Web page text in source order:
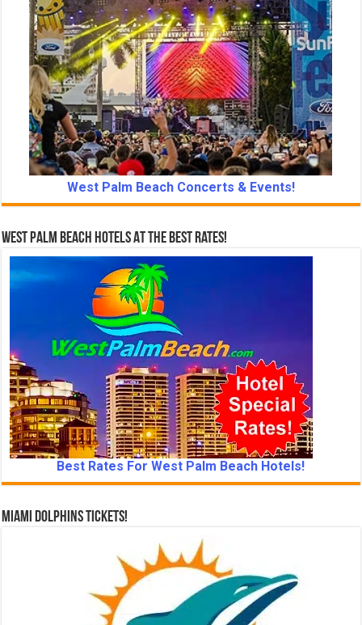
West Palm Beach Concerts & Events!
West Palm Beach Hotels At The Best Rates!
Best Rates For West Palm Beach Hotels!
Miami Dolphins Tickets!